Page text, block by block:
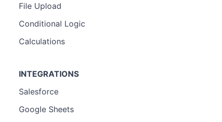
File Upload
Conditional Logic
Calculations
INTEGRATIONS
Salesforce
Google Sheets